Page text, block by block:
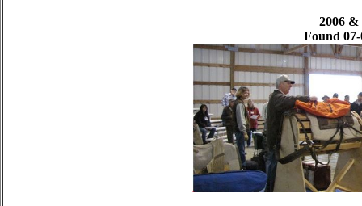
2006 &
Found 07-